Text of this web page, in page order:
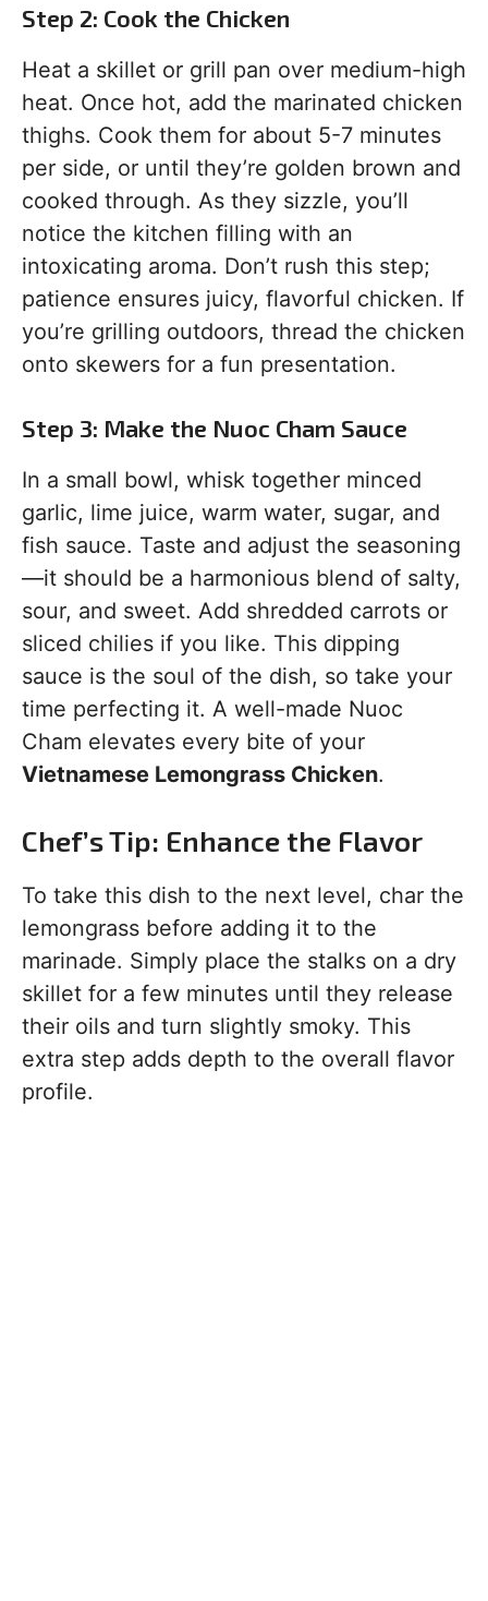
Step 2: Cook the Chicken
Heat a skillet or grill pan over medium-high
heat. Once hot, add the marinated chicken
thighs. Cook them for about 5-7 minutes
per side, or until they’re golden brown and
cooked through. As they sizzle, you’ll
notice the kitchen filling with an
intoxicating aroma. Don’t rush this step;
patience ensures juicy, flavorful chicken. If
you’re grilling outdoors, thread the chicken
onto skewers for a fun presentation.
Step 3: Make the Nuoc Cham Sauce
In a small bowl, whisk together minced
garlic, lime juice, warm water, sugar, and
fish sauce. Taste and adjust the seasoning
—it should be a harmonious blend of salty,
sour, and sweet. Add shredded carrots or
sliced chilies if you like. This dipping
sauce is the soul of the dish, so take your
time perfecting it. A well-made Nuoc
Cham elevates every bite of your
Vietnamese Lemongrass Chicken.
Chef’s Tip: Enhance the Flavor
To take this dish to the next level, char the
lemongrass before adding it to the
marinade. Simply place the stalks on a dry
skillet for a few minutes until they release
their oils and turn slightly smoky. This
extra step adds depth to the overall flavor
profile.